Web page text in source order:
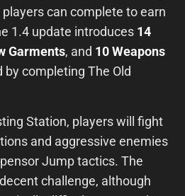
can complete to earn
1.4 update introduces 14
Garments, and 10 Weapons
completing The Old
Station, players will fight
and aggressive enemies
Jump tactics. The
challenge, although